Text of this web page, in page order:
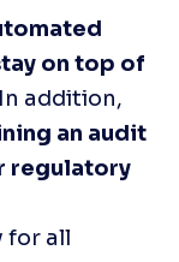
on top of
In addition,
an audit
regulatory
for all